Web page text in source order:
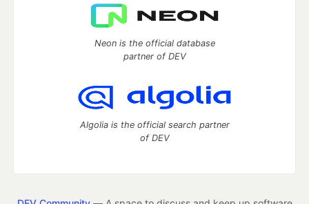
Neon is the official database
partner of DEV
Algolia is the official search partner
of DEV